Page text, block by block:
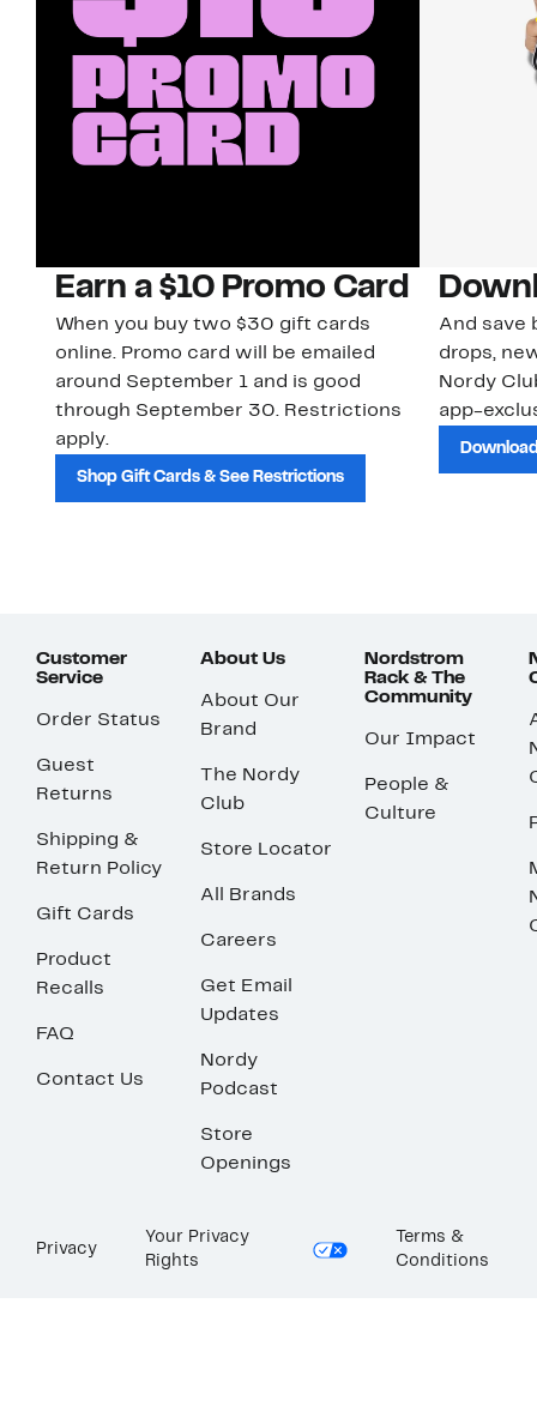
Earn a $10 Promo Card
When you buy two $30 gift cards
online. Promo card will be emailed
around September 1 and is good
through September 30. Restrictions
apply.
Shop Gift Cards & See Restrictions
And save
drops,
Nordy
app-
Customer
Service
Order Status
Guest
Returns
Shipping &
Return Policy
Gift Cards
Product
Recalls
FAQ
Contact Us
About Us
About Our
Brand
The Nordy
Club
Store Locator
All Brands
Careers
Get Email
Updates
Nordy
Podcast
Store
Openings
Nordstrom
Rack & The
Community
Our Impact
People &
Culture
Privacy
Your Privacy
Rights
Terms &
Conditions